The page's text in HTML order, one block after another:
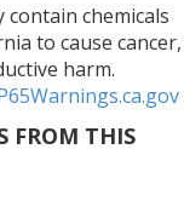
chemicals
to cause cancer,
harm.
FROM THIS